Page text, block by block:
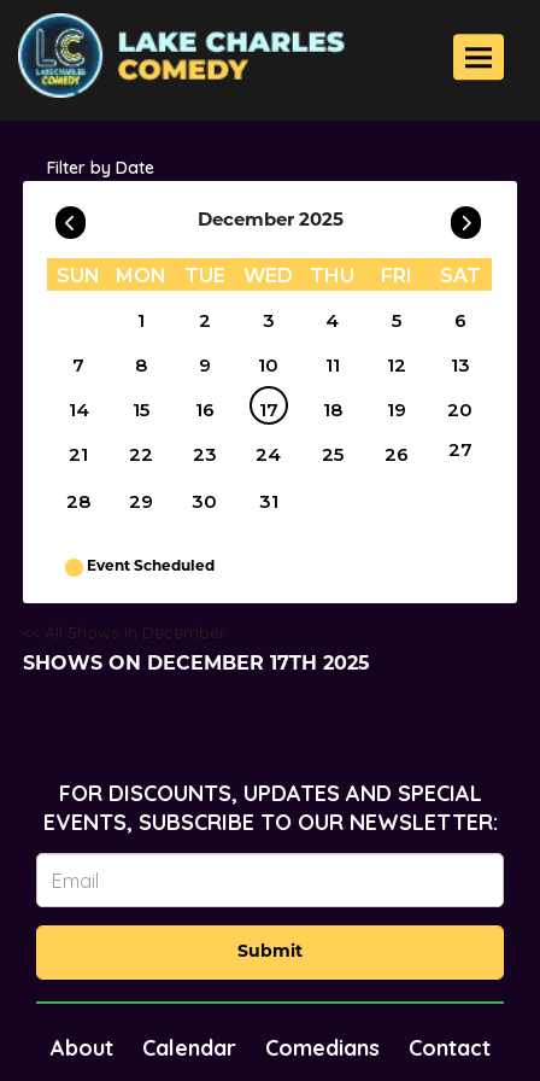
Toggle
Filter by Date
December 2025
SUN MON TUE WED THU FRI
SAT
1
2 3 4 5
6
7
8 9 10 11 12
13
14
15 16 17 18 19
20
21
22 23 24 25 26 27
28 29 30 31
Event Scheduled
<< All Shows in December
SHOWS ON DECEMBER 17TH 2025
FOR DISCOUNTS, UPDATES AND SPECIAL
EVENTS, SUBSCRIBE TO OUR NEWSLETTER:
Submit
About Calendar Comedians Contact